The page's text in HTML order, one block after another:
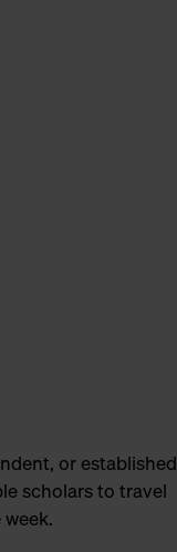
or established
scholars to travel